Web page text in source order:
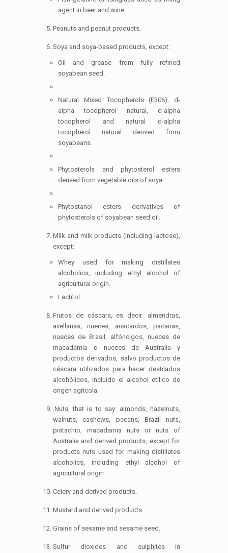
agent in beer and wine.
Peanuts and peanut products.
Soya and soya-based products, except:
Oil and grease from fully refined
soyabean seed.
Natural Mixed Tocopherols (E306), d-
alpha tocopherol natural, d-alpha
tocopherol and natural d-alpha
tocopherol natural derived from
soyabeans.
Phytosterols and phytosterol esters
derived from vegetable oils of soya.
Phytostanol esters derivatives of
phytosterols of soyabean seed oil.
Milk and milk products (including lactose),
except:
Whey used for making distillates
alcoholics, including ethyl alcohol of
agricultural origin.
Lactitol.
Frutos de cáscara, es decir: almendras,
avellanas, nueces, anacardos, pacanas,
nueces de Brasil, alfóncigos, nueces de
macadamia o nueces de Australia y
productos derivados, salvo productos de
cáscara utilizados para hacer destilados
alcohólicos, incluido el alcohol etílico de
origen agrícola.
.Nuts, that is to say: almonds, hazelnuts,
walnuts, cashews, pecans, Brazil nuts,
pistachio, macadamia nuts or nuts of
Australia and derived products, except for
products nuts used for making distillates
alcoholics, including ethyl alcohol of
agricultural origin.
Celery and derived products.
Mustard and derived products.
Grains of sesame and sesame seed.
Sulfur dioxides and sulphites in